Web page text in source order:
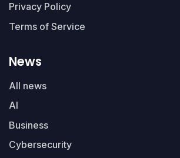
Privacy Policy
Terms of Service
News
All news
AI
Business
Cybersecurity